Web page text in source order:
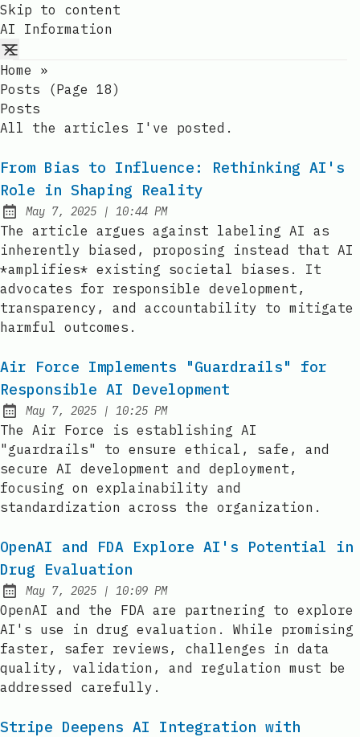
Skip to content
AI Information
Home
»
Posts (page 18)
Posts
All the articles I've posted.
From Bias to Influence: Rethinking AI's
Role in Shaping Reality
Published:
May 7, 2025 | at
10:44 PM
The article argues against labeling AI as
inherently biased, proposing instead that AI
*amplifies* existing societal biases. It
advocates for responsible development,
transparency, and accountability to mitigate
harmful outcomes.
Air Force Implements "Guardrails" for
Responsible AI Development
Published:
May 7, 2025 | at
10:25 PM
The Air Force is establishing AI
"guardrails" to ensure ethical, safe, and
secure AI development and deployment,
focusing on explainability and
standardization across the organization.
OpenAI and FDA Explore AI's Potential in
Drug Evaluation
Published:
May 7, 2025 | at
10:09 PM
OpenAI and the FDA are partnering to explore
AI's use in drug evaluation. While promising
faster, safer reviews, challenges in data
quality, validation, and regulation must be
addressed carefully.
Stripe Deepens AI Integration with